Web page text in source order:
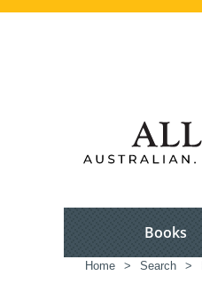
Books
Home > Search >